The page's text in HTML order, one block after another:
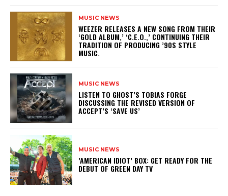
MUSIC NEWS
​WEEZER RELEASES A NEW SONG FROM THEIR
‘GOLD ALBUM,’ ‘C.E.O.,’ CONTINUING THEIR
TRADITION OF PRODUCING ’90S STYLE
MUSIC.
MUSIC NEWS
​LISTEN TO GHOST’S TOBIAS FORGE
DISCUSSING THE REVISED VERSION OF
ACCEPT’S ‘SAVE US’
MUSIC NEWS
​’AMERICAN IDIOT’ BOX: GET READY FOR THE
DEBUT OF GREEN DAY TV